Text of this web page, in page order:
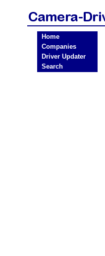
Home
Companies
Driver Updater
Search